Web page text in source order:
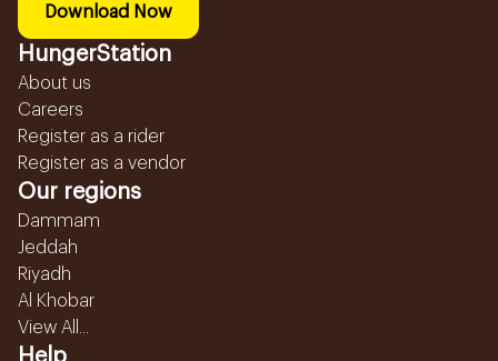
Download Now
HungerStation
About us
Careers
Register as a rider
Register as a vendor
Our regions
Dammam
Jeddah
Riyadh
Al Khobar
View All...